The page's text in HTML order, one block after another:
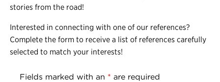
stories from the road!
Interested in connecting with one of our references?
Complete the form to receive a list of references carefully
selected to match your interests!
Fields marked with an * are required